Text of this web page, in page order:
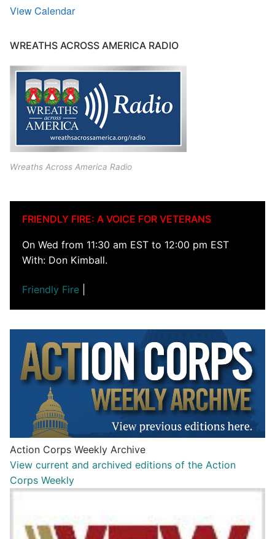
View Calendar
WREATHS ACROSS AMERICA RADIO
Wreaths Across America Radio
FRIENDLY FIRE: A VOICE FOR VETERANS
On Wed from 11:30 am EST to 12:00 pm EST
With: Don Kimball.
Friendly Fire
Action Corps Weekly Archive
View current and archived editions of the Action
Corps Weekly